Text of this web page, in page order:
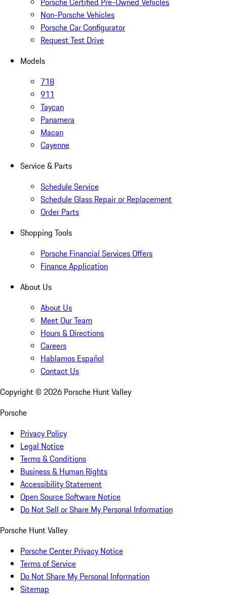
Non-Porsche Vehicles
Porsche Car Configurator
Request Test Drive
Models
718
911
Taycan
Panamera
Macan
Cayenne
Service & Parts
Schedule Service
Schedule Glass Repair or Replacement
Order Parts
Shopping Tools
Porsche Financial Services Offers
Finance Application
About Us
About Us
Meet Our Team
Hours & Directions
Careers
Hablamos Español
Contact Us
Copyright © 2026 Porsche Hunt Valley
Porsche
Privacy Policy
Legal Notice
Terms & Conditions
Business & Human Rights
Accessibility Statement
Open Source Software Notice
Do Not Sell or Share My Personal Information
Porsche Hunt Valley
Porsche Center Privacy Notice
Terms of Service
Do Not Share My Personal Information
Sitemap